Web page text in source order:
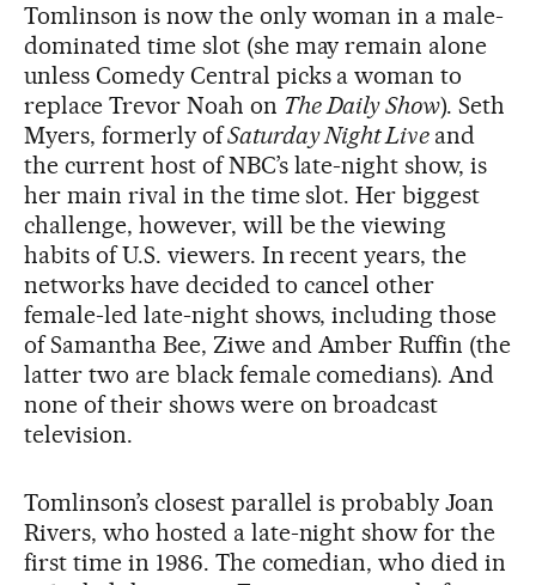
Tomlinson is now the only woman in a male-
dominated time slot (she may remain alone
unless Comedy Central picks a woman to
replace Trevor Noah on The Daily Show). Seth
Myers, formerly ofSaturday Night Live and
the current host of NBC’s late-night show, is
her main rival in the time slot. Her biggest
challenge, however, will be the viewing
habits of U.S. viewers. In recent years, the
networks have decided to cancel other
female-led late-night shows, including those
of Samantha Bee, Ziwe and Amber Ruffin (the
latter two are black female comedians). And
none of their shows were on broadcast
television.
Tomlinson’s closest parallel is probably Joan
Rivers, who hosted a late-night show for the
first time in 1986. The comedian, who died in